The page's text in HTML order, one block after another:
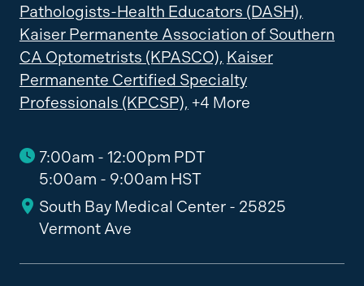
Pathologists-Health Educators (DASH),
Kaiser Permanente Association of Southern
CA Optometrists (KPASCO), Kaiser
Permanente Certified Specialty
Professionals (KPCSP), +4 More
7:00am - 12:00pm PDT
5:00am - 9:00am HST
South Bay Medical Center - 25825
Vermont Ave